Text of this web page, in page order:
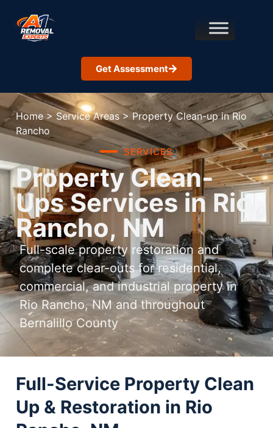
Get Assessment
Home > Service Areas > Property Clean-up in Rio
Rancho
SERVICES
Property Clean-
Ups Services in Rio
Rancho, NM
Full-scale property restoration and
complete clear-outs for residential,
commercial, and industrial property in
Rio Rancho, NM and throughout
Bernalillo County
Full-Service Property Clean
Up & Restoration in Rio